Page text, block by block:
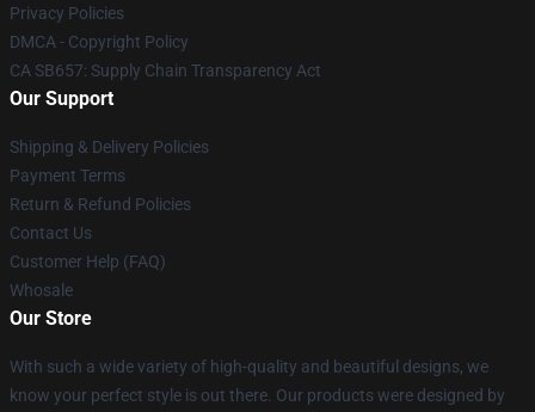
Privacy Policies
DMCA - Copyright Policy
CA SB657: Supply Chain Transparency Act
Our Support
Shipping & Delivery Policies
Payment Terms
Return & Refund Policies
Contact Us
Customer Help (FAQ)
Whosale
Our Store
With such a wide variety of high-quality and beautiful designs, we
know your perfect style is out there. Our products were designed by